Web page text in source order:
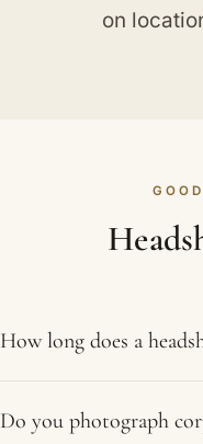
on
How long does a
to 30 minutes in the
Do you photograph